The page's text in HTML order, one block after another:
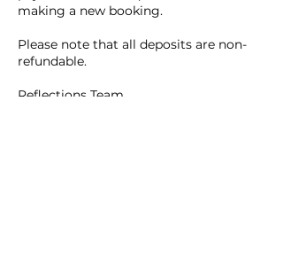
making a new booking.
Please note that all deposits are non-
refundable.
Reflections Team